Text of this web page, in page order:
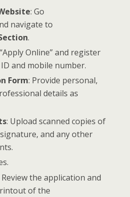
: Go
navigate to
.
Online” and register
and mobile number.
Form: Provide personal,
details as
: Upload scanned copies of
and any other
Review the application and
of the